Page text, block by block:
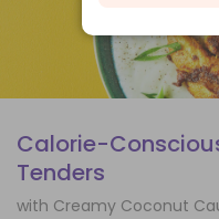
Calorie-
Tenders
with Creamy Coconut